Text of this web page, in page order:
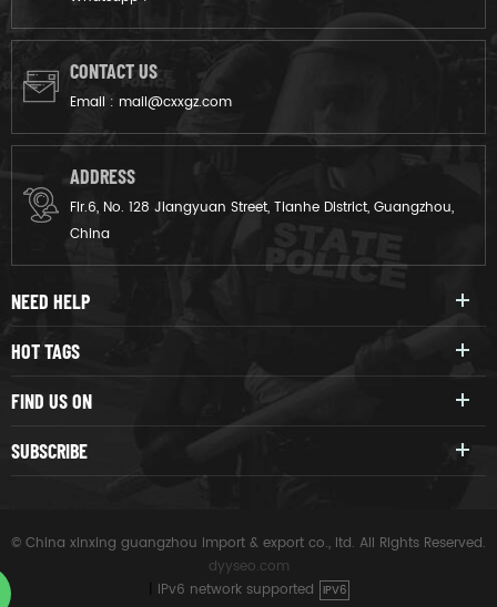
CONTACT US
Email : mail@cxxgz.com
ADDRESS
Flr.6, No. 128 Jiangyuan Street, Tianhe District, Guangzhou,
China
NEED HELP
HOT TAGS
FIND US ON
SUBSCRIBE
© China xinxing guangzhou import & export co., ltd. All Rights Reserved.
dyyseo.com
IPv6 network supported IPV6